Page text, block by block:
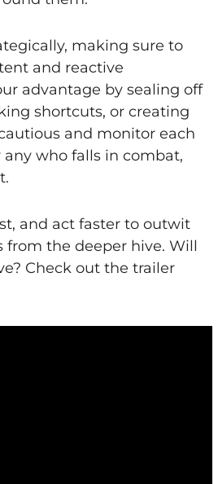
making sure to
and reactive
advantage by sealing off
shortcuts, or creating
and monitor each
any who falls in combat,
and act faster to outwit
from the deeper hive. Will
Check out the trailer